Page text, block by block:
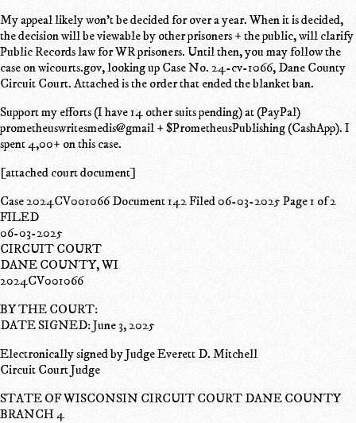
My appeal likely won't be decided for over a year. When it is decided,
the decision will be viewable by other prisoners + the public, will clarify
Public Records law for WR prisoners. Until then, you may follow the
case on wicourts.gov, looking up Case No. 24-cv-1066, Dane County
Circuit Court. Attached is the order that ended the blanket ban.
Support my efforts (I have 14 other suits pending) at (PayPal)
prometheuswritesmedis@gmail + $PrometheusPublishing (CashApp). I
spent 4,00+ on this case.
[attached court document]
Case 2024CV001066 Document 142 Filed 06-03-2025 Page 1 of 2
FILED
06-03-2025
CIRCUIT COURT
DANE COUNTY, WI
2024CV001066
BY THE COURT:
DATE SIGNED: June 3, 2025
Electronically signed by Judge Everett D. Mitchell
Circuit Court Judge
STATE OF WISCONSIN CIRCUIT COURT DANE COUNTY
BRANCH 4